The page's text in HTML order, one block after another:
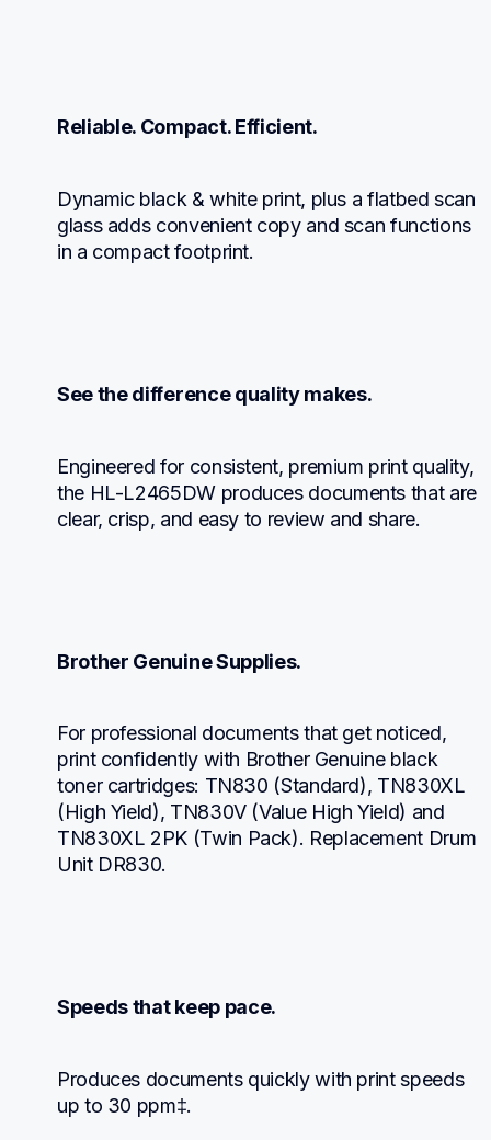
Reliable. Compact. Efficient.
Dynamic black & white print, plus a flatbed scan
glass adds convenient copy and scan functions
in a compact footprint.
See the difference quality makes.
Engineered for consistent, premium print quality,
the HL-L2465DW produces documents that are
clear, crisp, and easy to review and share.
Brother Genuine Supplies.
For professional documents that get noticed,
print confidently with Brother Genuine black
toner cartridges: TN830 (Standard), TN830XL
(High Yield), TN830V (Value High Yield) and
TN830XL 2PK (Twin Pack). Replacement Drum
Unit DR830.
Speeds that keep pace.
Produces documents quickly with print speeds
up to 30 ppm‡.